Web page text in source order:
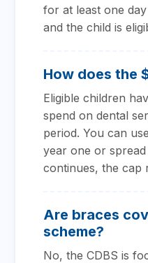
for at least one
and the child is
How does the
Eligible children
spend on dental
period. You can
year one or
continues, the cap
Are braces
scheme?
No, the CDBS is